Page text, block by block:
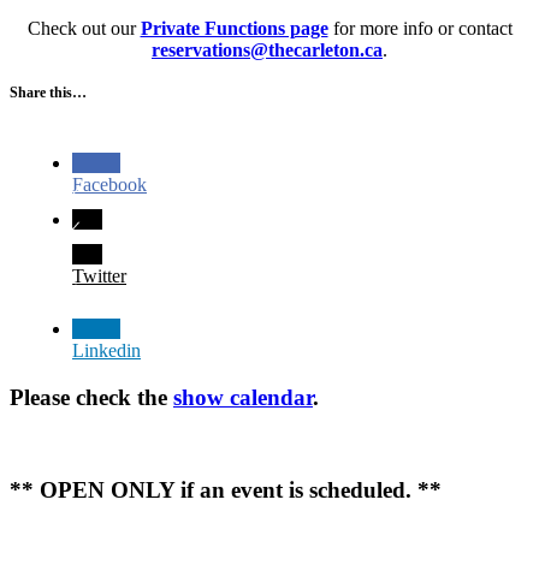
Check out ourPrivate Functions page for more info or contact
reservations@thecarleton.ca.
Share this…
Facebook
Twitter
Linkedin
Please check the show calendar.
** OPEN ONLY if an event is scheduled. **